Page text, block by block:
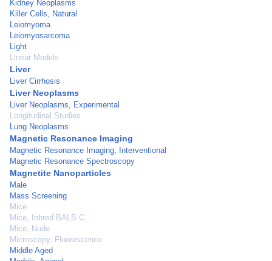
Kidney Neoplasms
Killer Cells, Natural
Leiomyoma
Leiomyosarcoma
Light
Linear Models
Liver
Liver Cirrhosis
Liver Neoplasms
Liver Neoplasms, Experimental
Longitudinal Studies
Lung Neoplasms
Magnetic Resonance Imaging
Magnetic Resonance Imaging, Interventional
Magnetic Resonance Spectroscopy
Magnetite Nanoparticles
Male
Mass Screening
Mice
Mice, Inbred BALB C
Mice, Nude
Microscopy, Fluorescence
Middle Aged